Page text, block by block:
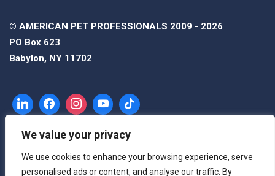
We value your privacy
We use cookies to enhance your browsing experience, serve
personalised ads or content, and analyse our traffic. By
© AMERICAN PET PROFESSIONALS 2009 - 2026
PO Box 623
Babylon, NY 11702